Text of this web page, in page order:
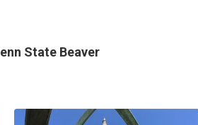
State Beaver